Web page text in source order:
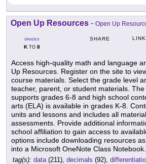
Open Up Resources - Open Up
GRADES
KTO 8
SHARE LINK
Access high-quality math and language
Up Resources. Register on the site to
course materials. Select the grade level
teacher, parent, or student materials.
supports grades 6-8 and high school
arts (ELA) is available in grades K-8.
units and lessons and includes all
assessments. Provide additional
school affiliation to gain access to
options include downloading resources
into a Microsoft OneNote Class Notebook.
tag(s): data (211), decimals (92),